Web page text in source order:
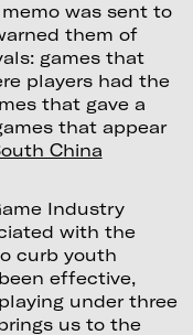
was sent to
them of
games that
players had the
that gave a
that appear
China
Industry
with the
curb youth
effective,
under three
us to the